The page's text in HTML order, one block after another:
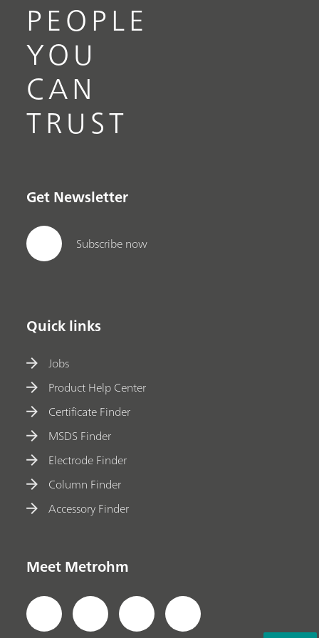
PEOPLE
YOU
CAN
TRUST
Get Newsletter
Subscribe now
Quick links
Jobs
Product Help Center
Certificate Finder
MSDS Finder
Electrode Finder
Column Finder
Accessory Finder
Meet Metrohm